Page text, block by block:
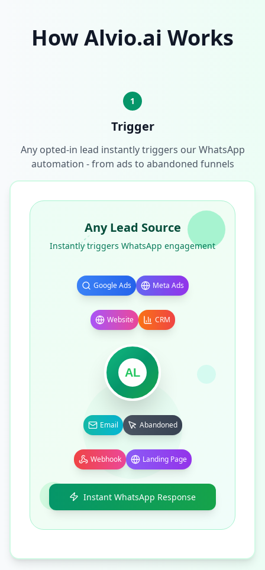
How Alvio.ai Works
1
Trigger
Any opted-in lead instantly triggers our WhatsApp
automation - from ads to abandoned funnels
Any Lead Source
Instantly triggers WhatsApp engagement
Google Ads Meta Ads
Website CRM
AL
Email Abandoned
Webhook Landing Page
Instant WhatsApp Response